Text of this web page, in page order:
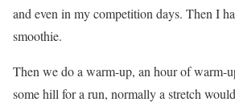
and even in my competition days. Then I
smoothie.
Then we do a warm-up, an hour of warm-
some hill for a run, normally a stretch